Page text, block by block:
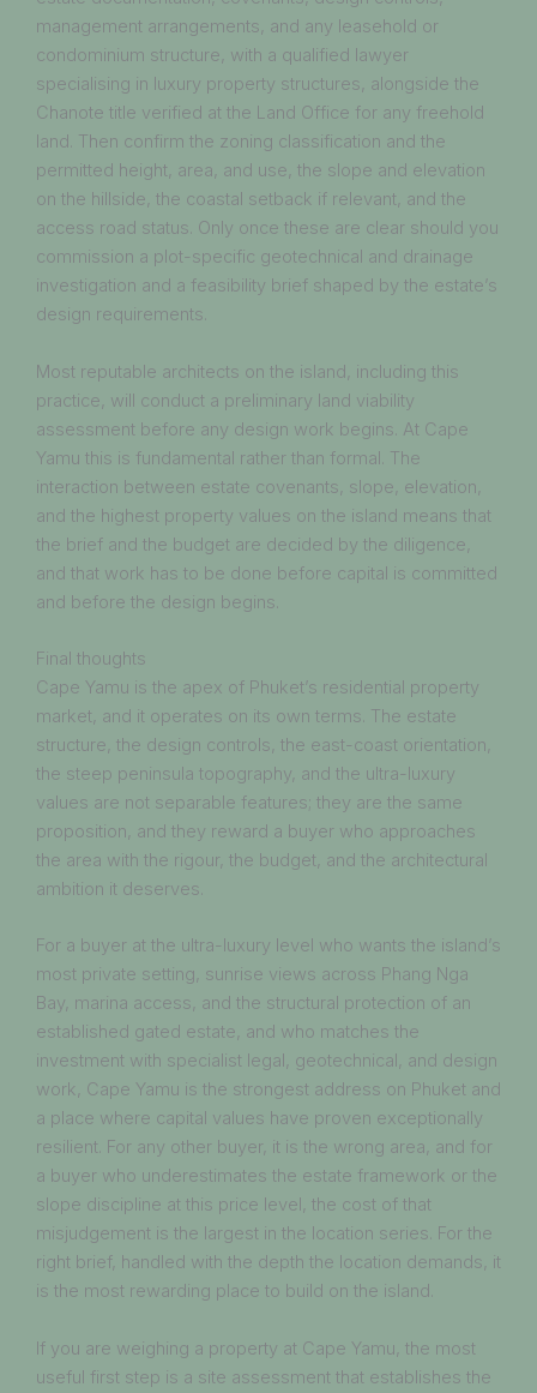
management arrangements, and any leasehold or
condominium structure, with a qualified lawyer
specialising in luxury property structures, alongside the
Chanote title verified at the Land Office for any freehold
land. Then confirm the zoning classification and the
permitted height, area, and use, the slope and elevation
on the hillside, the coastal setback if relevant, and the
access road status. Only once these are clear should you
commission a plot-specific geotechnical and drainage
investigation and a feasibility brief shaped by the estate’s
design requirements.
Most reputable architects on the island, including this
practice, will conduct a preliminary land viability
assessment before any design work begins. At Cape
Yamu this is fundamental rather than formal. The
interaction between estate covenants, slope, elevation,
and the highest property values on the island means that
the brief and the budget are decided by the diligence,
and that work has to be done before capital is committed
and before the design begins.
Final thoughts
Cape Yamu is the apex of Phuket’s residential property
market, and it operates on its own terms. The estate
structure, the design controls, the east-coast orientation,
the steep peninsula topography, and the ultra-luxury
values are not separable features; they are the same
proposition, and they reward a buyer who approaches
the area with the rigour, the budget, and the architectural
ambition it deserves.
For a buyer at the ultra-luxury level who wants the island’s
most private setting, sunrise views across Phang Nga
Bay, marina access, and the structural protection of an
established gated estate, and who matches the
investment with specialist legal, geotechnical, and design
work, Cape Yamu is the strongest address on Phuket and
a place where capital values have proven exceptionally
resilient. For any other buyer, it is the wrong area, and for
a buyer who underestimates the estate framework or the
slope discipline at this price level, the cost of that
misjudgement is the largest in the location series. For the
right brief, handled with the depth the location demands, it
is the most rewarding place to build on the island.
If you are weighing a property at Cape Yamu, the most
useful first step is a site assessment that establishes the